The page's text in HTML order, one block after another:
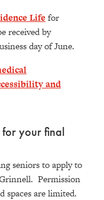
Life for
received by
day of June.
and
your final
seniors to apply to
Permission
spaces are limited.